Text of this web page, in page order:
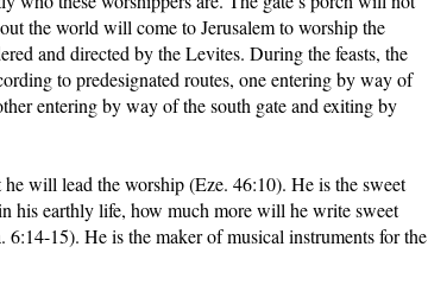
the world will come to Jerusalem to worship the
and directed by the Levites. During the feasts, the
to predesignated routes, one entering by way of
entering by way of the south gate and exiting by
will lead the worship (Eze. 46:10). He is the sweet
his earthly life, how much more will he write sweet
15). He is the maker of musical instruments for the